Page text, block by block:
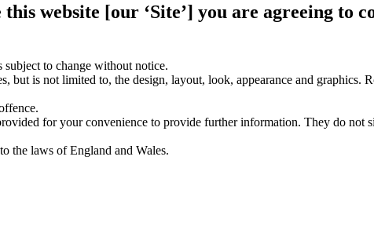
website [our ‘Site’] you are agreeing to
to change without notice.
is not limited to, the design, layout, look, appearance and graphics.
for your convenience to provide further information. They do not
the laws of England and Wales.